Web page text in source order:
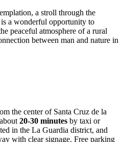
a stroll through the
a wonderful opportunity to
peaceful atmosphere of a rural
between man and nature in
the center of Santa Cruz de la
20-30 minutes by taxi or
in the La Guardia district, and
with clear signage. Free parking